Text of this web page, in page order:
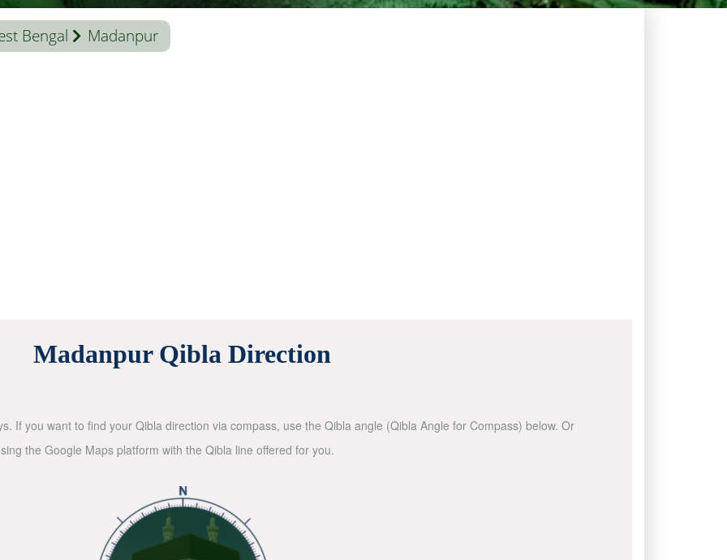
Bengal Madanpur
Madanpur Qibla Direction
If you want to find your Qibla direction via compass, use the Qibla angle (Qibla Angle for Compass) below. Or
the Google Maps platform with the Qibla line offered for you.